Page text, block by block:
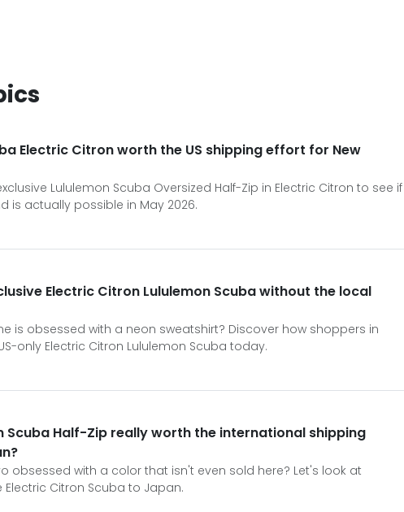
Electric Citron worth the US shipping effort for New
Lululemon Scuba Oversized Half-Zip in Electric Citron to see if
is actually possible in May 2026.
Electric Citron Lululemon Scuba without the local
is obsessed with a neon sweatshirt? Discover how shoppers in
only Electric Citron Lululemon Scuba today.
Scuba Half-Zip really worth the international shipping
obsessed with a color that isn't even sold here? Let's look at
Electric Citron Scuba to Japan.